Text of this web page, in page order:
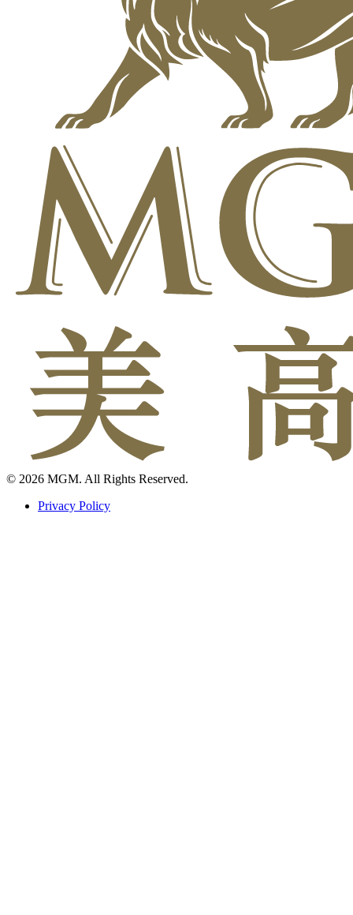
© 2026 MGM. All Rights Reserved.
Privacy Policy